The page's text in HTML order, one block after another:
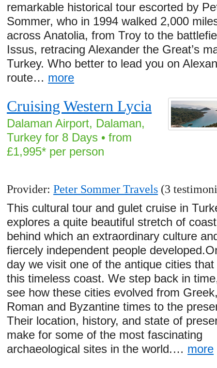
remarkable historical tour escorted by
Sommer, who in 1994 walked 2,000
across Anatolia, from Troy to the
Issus, retracing Alexander the Great’s
Turkey. Who better to lead you on
route… more
Cruising Western Lycia
Dalaman Airport, Dalaman,
Turkey for 8 Days • from
£1,995* per person
Provider:Peter Sommer Travels (3
This cultural tour and gulet cruise in
explores a quite beautiful stretch of
behind which an extraordinary culture
fiercely independent people
day we visit one of the antique cities that
this timeless coast. We step back in
see how these cities evolved from
Roman and Byzantine times to the
Their location, history, and state of
make for some of the most fascinating
archaeological sites in the world.… more